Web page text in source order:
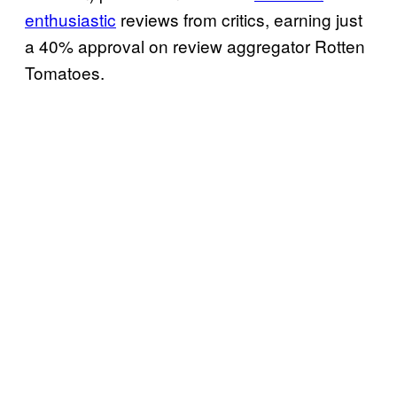
enthusiastic reviews from critics, earning just
a 40% approval on review aggregator Rotten
Tomatoes.